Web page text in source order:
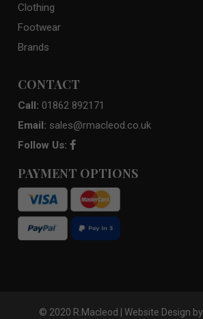
Clothing
Footwear
Brands
CONTACT
Call: 01862 892171
Email: sales@rmacleod.co.uk
Follow Us:
PAYMENT OPTIONS
© 2020 R.Macleod | Website Design by